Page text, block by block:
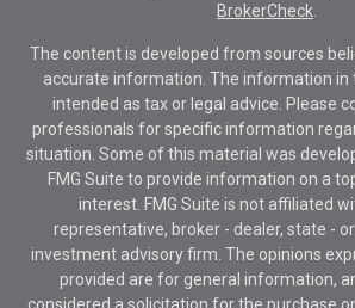
BrokerCheck.
The content is developed from sources
accurate information. The information in
intended as tax or legal advice. Please
professionals for specific information
situation. Some of this material was
FMG Suite to provide information on a
interest. FMG Suite is not affiliated
representative, broker - dealer, state -
investment advisory firm. The opinions
provided are for general information,